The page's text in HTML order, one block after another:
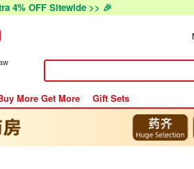
4% OFF Sitewide >> 🎉
More Get More Gift Sets